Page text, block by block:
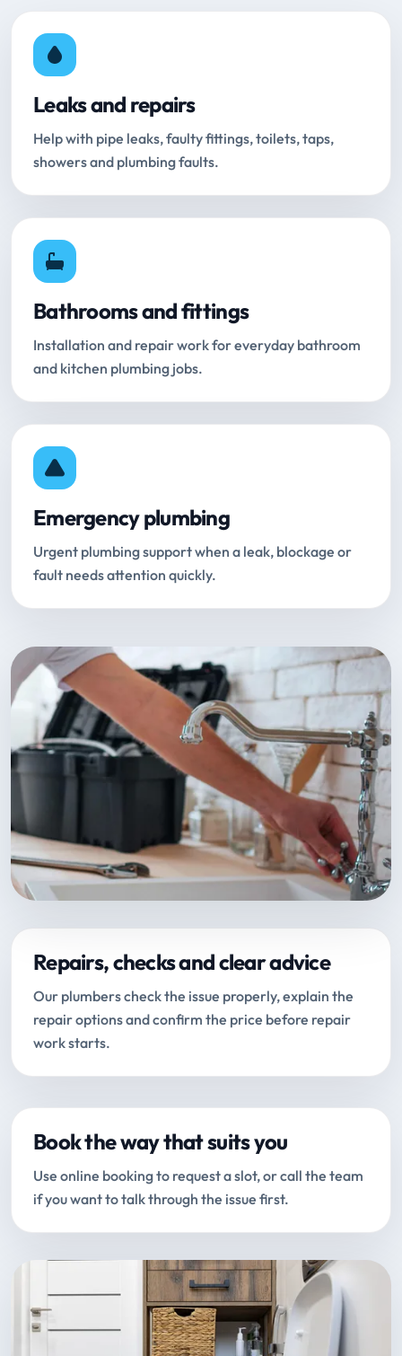
Leaks and repairs
Help with pipe leaks, faulty fittings, toilets, taps,
showers and plumbing faults.
Bathrooms and fittings
Installation and repair work for everyday bathroom
and kitchen plumbing jobs.
Emergency plumbing
Urgent plumbing support when a leak, blockage or
fault needs attention quickly.
Repairs, checks and clear advice
Our plumbers check the issue properly, explain the
repair options and confirm the price before repair
work starts.
Book the way that suits you
Use online booking to request a slot, or call the team
if you want to talk through the issue first.